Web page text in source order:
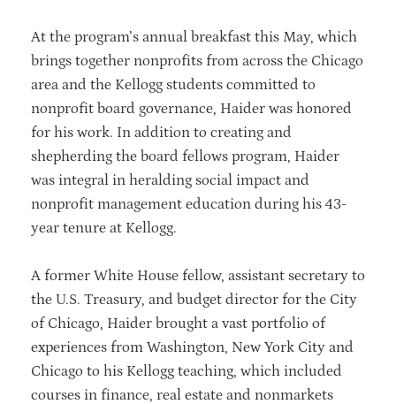
At the program’s annual breakfast this May, which
brings together nonprofits from across the Chicago
area and the Kellogg students committed to
nonprofit board governance, Haider was honored
for his work. In addition to creating and
shepherding the board fellows program, Haider
was integral in heralding social impact and
nonprofit management education during his 43-
year tenure at Kellogg.
A former White House fellow, assistant secretary to
the U.S. Treasury, and budget director for the City
of Chicago, Haider brought a vast portfolio of
experiences from Washington, New York City and
Chicago to his Kellogg teaching, which included
courses in finance, real estate and nonmarkets